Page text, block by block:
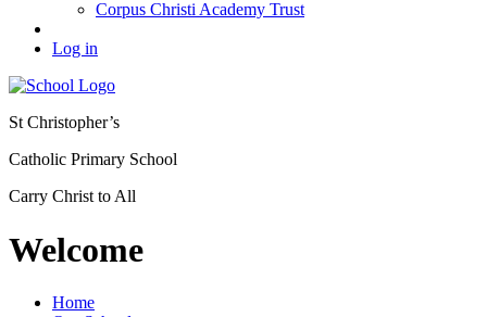
Corpus Christi Academy Trust
Log in
St Christopher’s
Catholic Primary School
Carry Christ to All
Welcome
Home